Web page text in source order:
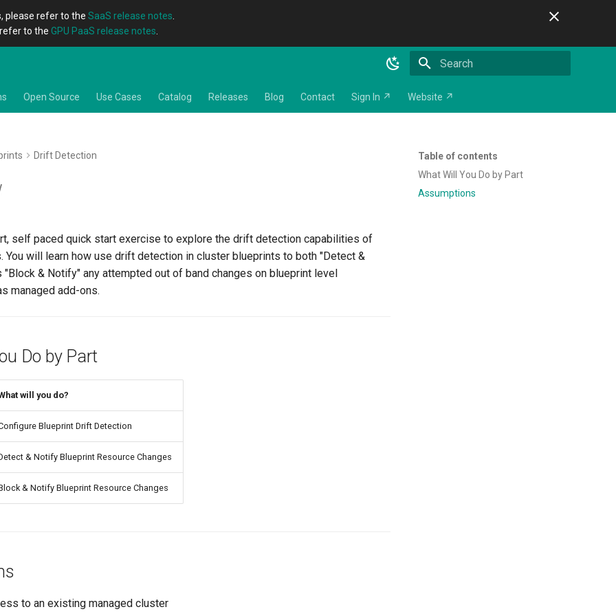
please refer to the SaaS release notes
to the GPU PaaS release notes
Open Source Use Cases Catalog Releases Blog Contact Sign In ↗ Website ↗
Table of contents
What Will You Do by Part
Assumptions
Drift Detection
self paced quick start exercise to explore the drift detection capabilities of
You will learn how use drift detection in cluster blueprints to both "Detect &
& Notify" any attempted out of band changes on blueprint level
managed add-ons.
Do by Part
will you do?
Blueprint Drift Detection
& Notify Blueprint Resource Changes
& Notify Blueprint Resource Changes
to an existing managed cluster